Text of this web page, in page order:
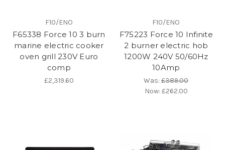
F10/ENO
F65338 Force 10 3 burn
marine electric cooker
oven grill 230V Euro
comp
£2,319.60
F10/ENO
F75223 Force 10 Infinite
2 burner electric hob
1200W 240V 50/60Hz
10Amp
Was:£389.00
Now: £262.00